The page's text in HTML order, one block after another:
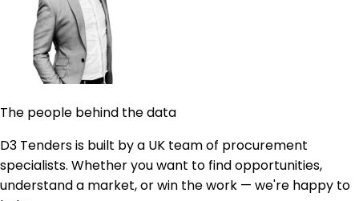
The people behind the data
D3 Tenders is built by a UK team of procurement
specialists. Whether you want to find opportunities,
understand a market, or win the work — we're happy to